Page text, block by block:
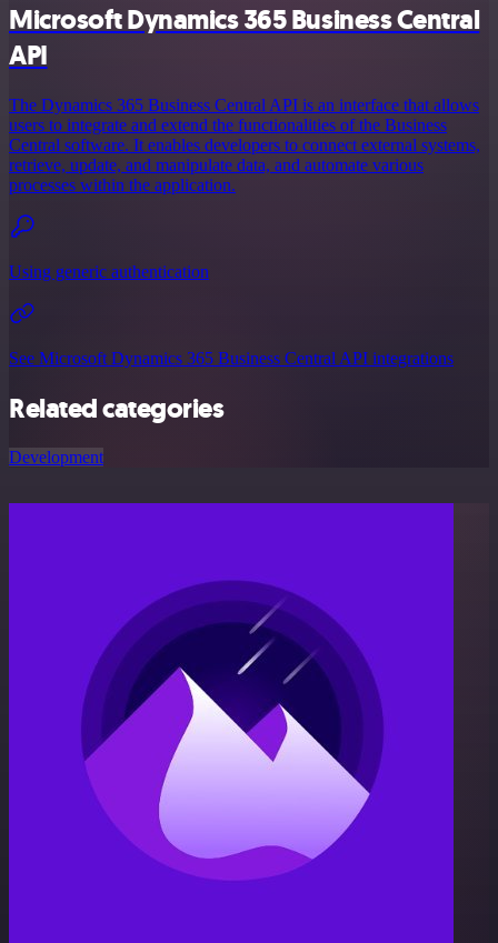
Microsoft Dynamics 365 Business Central
API
The Dynamics 365 Business Central API is an interface that allows
users to integrate and extend the functionalities of the Business
Central software. It enables developers to connect external systems,
retrieve, update, and manipulate data, and automate various
processes within the application.
Using generic authentication
See Microsoft Dynamics 365 Business Central API integrations
Related categories
Development